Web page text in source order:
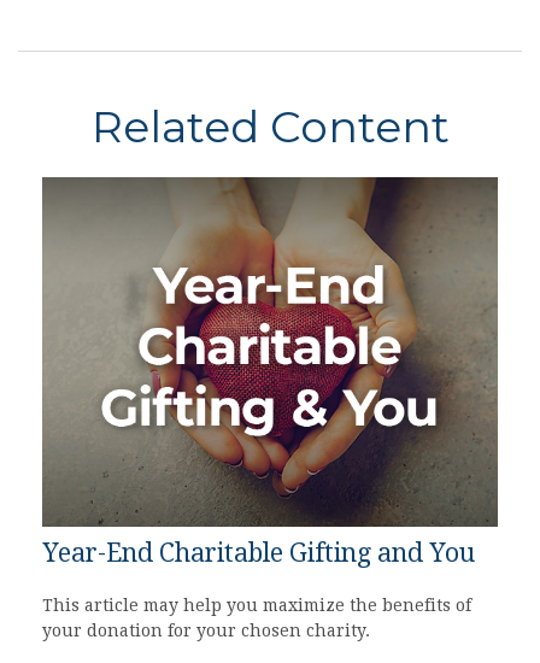
Related Content
Year-End Charitable Gifting and You
This article may help you maximize the benefits of
your donation for your chosen charity.